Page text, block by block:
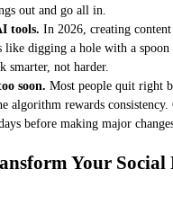
out and go all in.
tools. In 2026, creating
like digging a hole with a spoon
smarter, not harder.
soon. Most people quit right
algorithm rewards
before making major
Your Social